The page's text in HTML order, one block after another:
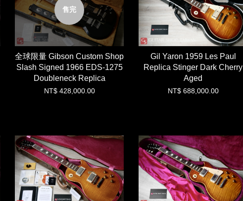
售完
全球限量 Gibson Custom Shop
Slash Signed 1966 EDS-1275
Doubleneck Replica
NT$ 428,000.00
Gil Yaron 1959 Les Paul
Replica Stinger Dark Cherry
Aged
NT$ 688,000.00